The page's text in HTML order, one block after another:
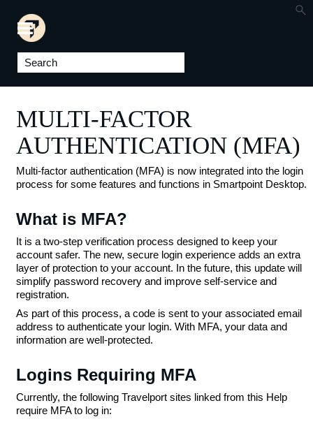
MULTI-FACTOR
AUTHENTICATION (MFA)
Multi-factor authentication (MFA) is now integrated into the login
process for some features and functions in Smartpoint Desktop.
What is MFA?
It is a two-step verification process designed to keep your
account safer. The new, secure login experience adds an extra
layer of protection to your account. In the future, this update will
simplify password recovery and improve self-service and
registration.
As part of this process, a code is sent to your associated email
address to authenticate your login. With MFA, your data and
information are well-protected.
Logins Requiring MFA
Currently, the following Travelport sites linked from this Help
require MFA to log in: